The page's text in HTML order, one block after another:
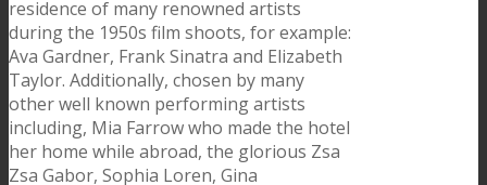
residence of many renowned artists
during the 1950s film shoots, for example:
Ava Gardner, Frank Sinatra and Elizabeth
Taylor. Additionally, chosen by many
other well known performing artists
including, Mia Farrow who made the hotel
her home while abroad, the glorious Zsa
Zsa Gabor, Sophia Loren, Gina